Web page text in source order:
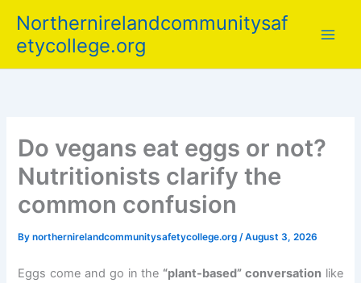
content
Northernirelandcommunitysaf
etycollege.org
Do vegans eat eggs or not?
Nutritionists clarify the
common confusion
Bynorthernirelandcommunitysafetycollege.org/August 3, 2026
Eggs come and go in the “plant-based” conversationlike